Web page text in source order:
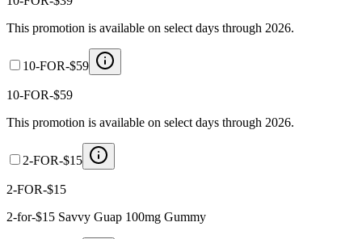
This promotion is available on select days through 2026.
10-FOR-$59
10-FOR-$59
This promotion is available on select days through 2026.
2-FOR-$15
2-FOR-$15
2-for-$15 Savvy Guap 100mg Gummy